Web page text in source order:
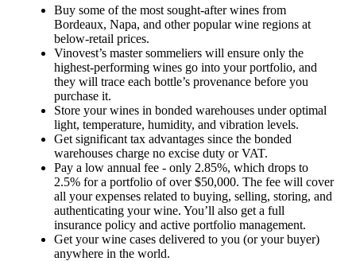
Buy some of the most sought-after wines from
Bordeaux, Napa, and other popular wine regions at
below-retail prices.
Vinovest’s master sommeliers will ensure only the
highest-performing wines go into your portfolio, and
they will trace each bottle’s provenance before you
purchase it.
Store your wines in bonded warehouses under optimal
light, temperature, humidity, and vibration levels.
Get significant tax advantages since the bonded
warehouses charge no excise duty or VAT.
Pay a low annual fee - only 2.85%, which drops to
2.5% for a portfolio of over $50,000. The fee will cover
all your expenses related to buying, selling, storing, and
authenticating your wine. You’ll also get a full
insurance policy and active portfolio management.
Get your wine cases delivered to you (or your buyer)
anywhere in the world.